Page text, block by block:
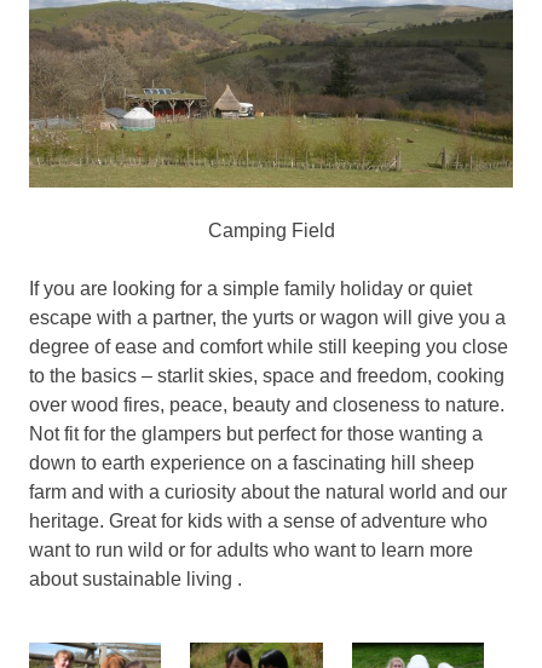
Camping Field
If you are looking for a simple family holiday or quiet
escape with a partner, the yurts or wagon will give you a
degree of ease and comfort while still keeping you close
to the basics – starlit skies, space and freedom, cooking
over wood fires, peace, beauty and closeness to nature.
Not fit for the glampers but perfect for those wanting a
down to earth experience on a fascinating hill sheep
farm and with a curiosity about the natural world and our
heritage. Great for kids with a sense of adventure who
want to run wild or for adults who want to learn more
about sustainable living .